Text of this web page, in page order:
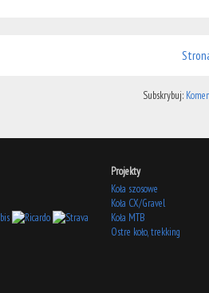
Subskrybuj:
Projekty
Koła szosowe
Koła CX/Gravel
Koła MTB
Ostre koło, trekking